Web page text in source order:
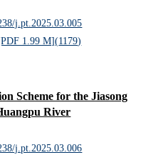
j.pt.2025.03.005
1.99 M](1179)
Scheme for the Jiasong
River
j.pt.2025.03.006